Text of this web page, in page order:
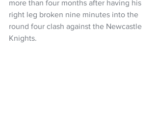
more than four months after having his
right leg broken nine minutes into the
round four clash against the Newcastle
Knights.